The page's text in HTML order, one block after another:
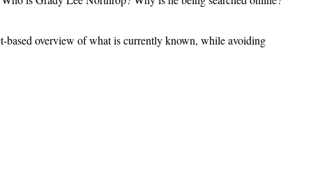
based overview of what is currently known, while avoiding